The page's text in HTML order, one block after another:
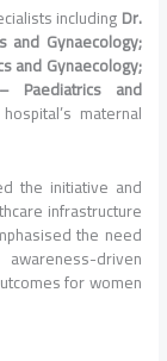
includingDr.
and Gynaecology;
and Gynaecology;
Paediatrics and
maternal
the initiative and
infrastructure
the need
driven
for women